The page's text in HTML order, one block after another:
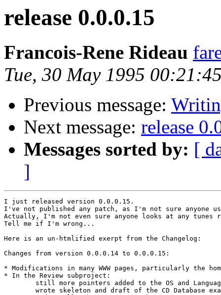
release 0.0.0.15
Francois-Rene Rideau
Tue, 30 May 1995
Previous message:
Next message: release
Messages sorted by: [
]
I just released version 0.0.0.15.
I've not published any patch, as I'm not sure anyone
Actually, I'm not even sure anyone looks at any
Tell me if I'm wrong...
Here is an un-htmlified exerpt from the Changelog:
Changes from version 0.0.0.14 to 0.0.0.15:
* Modifications in many WWW pages, particularly the
* In the Review subproject: